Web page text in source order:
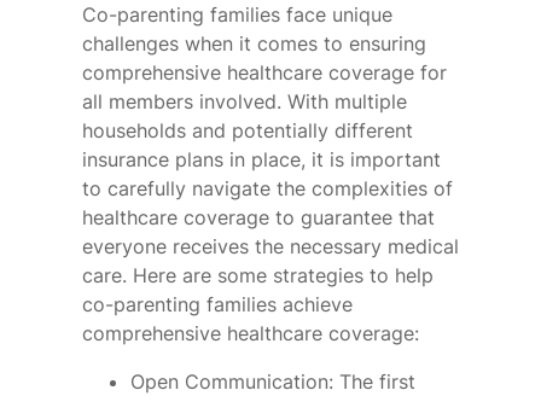
Co-parenting families face unique
challenges when it comes to ensuring
comprehensive healthcare coverage for
all members involved. With multiple
households and potentially different
insurance plans in place, it is important
to carefully navigate the complexities of
healthcare coverage to guarantee that
everyone receives the necessary medical
care. Here are some strategies to help
co-parenting families achieve
comprehensive healthcare coverage:
Open Communication: The first